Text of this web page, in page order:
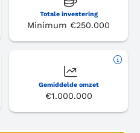
Totale investering
Minimum €250.000
Gemiddelde omzet
€1.000.000